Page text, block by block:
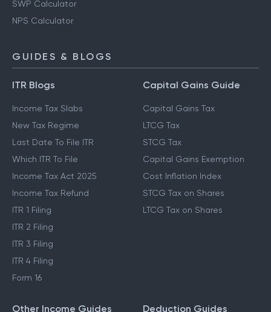
SWP Calculator
NPS Calculator
GUIDES & BLOGS
ITR Blogs
Income Tax Slabs
New Tax Regime
Last Date To File ITR
Which ITR To File
Income Tax Act 2025
Income Tax Refund
ITR 1 Filing
ITR 2 Filing
ITR 3 Filing
ITR 4 Filing
Form 16
Capital Gains Guide
Capital Gains Tax
LTCG Tax
STCG Tax
Capital Gains Exemption
Cost Inflation Index
STCG Tax on Shares
LTCG Tax on Shares
Other Income Guides Deduction Guides